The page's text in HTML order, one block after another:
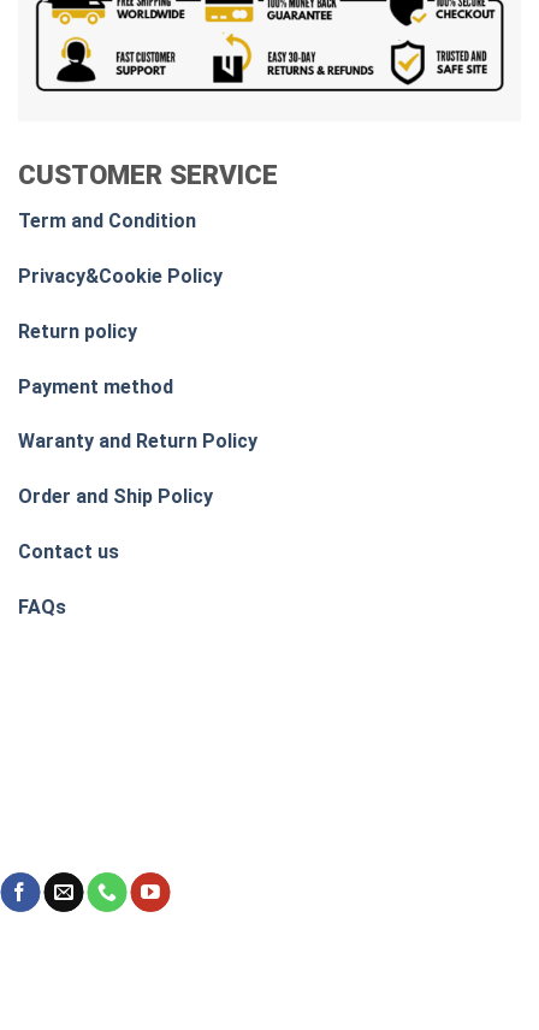
CUSTOMER SERVICE
Term and Condition
Privacy&Cookie Policy
Return policy
Payment method
Waranty and Return Policy
Order and Ship Policy
Contact us
FAQs